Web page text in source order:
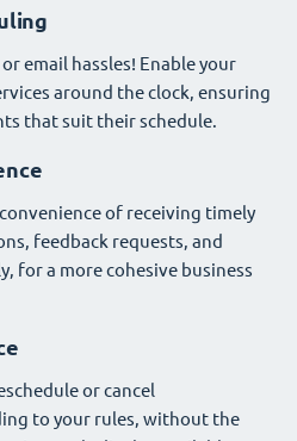
email hassles! Enable your
around the clock, ensuring
that suit their schedule.
of receiving timely
feedback requests, and
for a more cohesive business
or cancel
to your rules, without the